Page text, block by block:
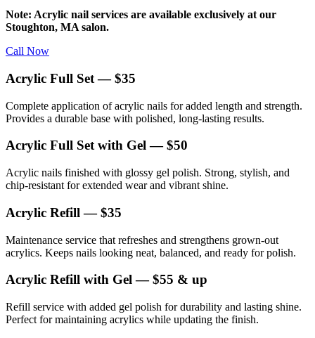
Note: Acrylic nail services are available exclusively at our
Stoughton, MA salon.
Call Now
Acrylic Full Set — $35
Complete application of acrylic nails for added length and strength.
Provides a durable base with polished, long-lasting results.
Acrylic Full Set with Gel — $50
Acrylic nails finished with glossy gel polish. Strong, stylish, and
chip-resistant for extended wear and vibrant shine.
Acrylic Refill — $35
Maintenance service that refreshes and strengthens grown-out
acrylics. Keeps nails looking neat, balanced, and ready for polish.
Acrylic Refill with Gel — $55 & up
Refill service with added gel polish for durability and lasting shine.
Perfect for maintaining acrylics while updating the finish.